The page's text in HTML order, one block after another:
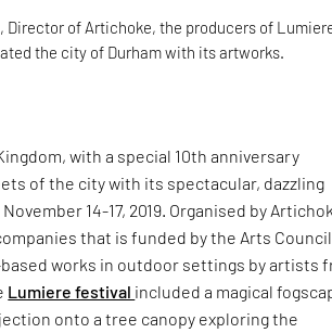
Director of Artichoke, the producers of
the city of Durham with its artworks.
with a special 10th anniversary
of the city with its spectacular, dazzling
14-17, 2019. Organised by
that is funded by the Arts Council
works in outdoor settings by artists
Lumiere festival included a magical
onto a tree canopy exploring the